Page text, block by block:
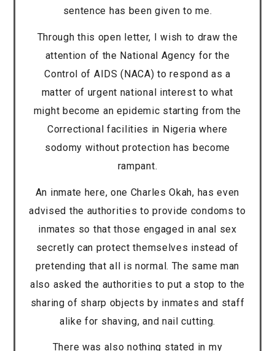
sentence has been given to me.
Through this open letter, I wish to draw the
attention of the National Agency for the
Control of AIDS (NACA) to respond as a
matter of urgent national interest to what
might become an epidemic starting from the
Correctional facilities in Nigeria where
sodomy without protection has become
rampant.
An inmate here, one Charles Okah, has even
advised the authorities to provide condoms to
inmates so that those engaged in anal sex
secretly can protect themselves instead of
pretending that all is normal. The same man
also asked the authorities to put a stop to the
sharing of sharp objects by inmates and staff
alike for shaving, and nail cutting.
There was also nothing stated in my